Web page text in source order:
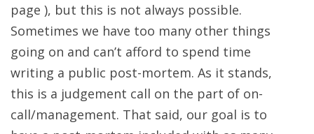
page ), but this is not always possible.
Sometimes we have too many other things
going on and can’t afford to spend time
writing a public post-mortem. As it stands,
this is a judgement call on the part of on-
call/management. That said, our goal is to